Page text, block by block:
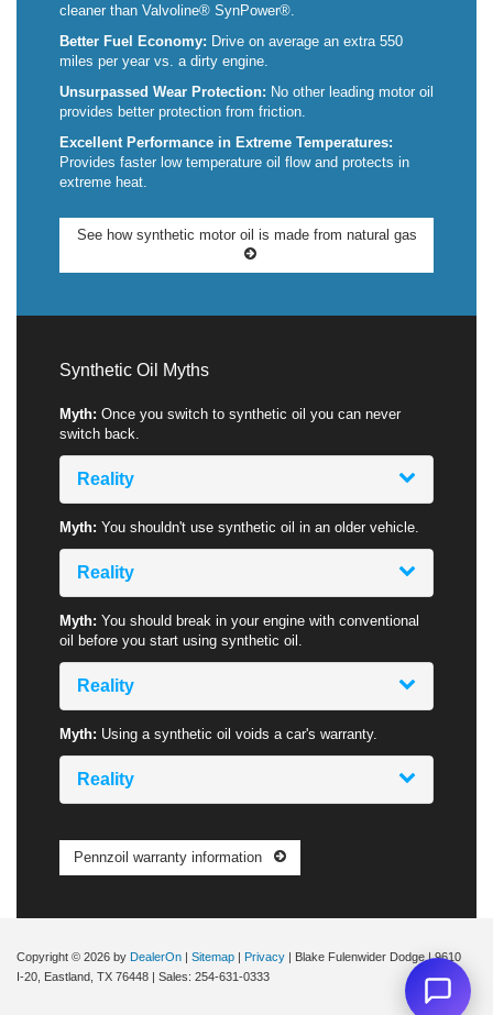
cleaner than Valvoline® SynPower®.
Better Fuel Economy: Drive on average an extra 550
miles per year vs. a dirty engine.
Unsurpassed Wear Protection: No other leading motor oil
provides better protection from friction.
Excellent Performance in Extreme Temperatures:
Provides faster low temperature oil flow and protects in
extreme heat.
See how synthetic motor oil is made from natural gas
Synthetic Oil Myths
Myth: Once you switch to synthetic oil you can never
switch back.
Reality
Myth: You shouldn't use synthetic oil in an older vehicle.
Reality
Myth: You should break in your engine with conventional
oil before you start using synthetic oil.
Reality
Myth: Using a synthetic oil voids a car's warranty.
Reality
Pennzoil warranty information
Copyright © 2026 by DealerOn | Sitemap | Privacy | Blake Fulenwider Dodge|9610
I-20, Eastland, TX 76448 | Sales: 254-631-0333